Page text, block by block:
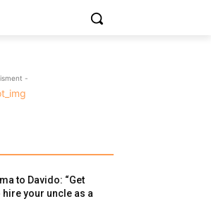
-
to Davido: “Get
hire your uncle as a